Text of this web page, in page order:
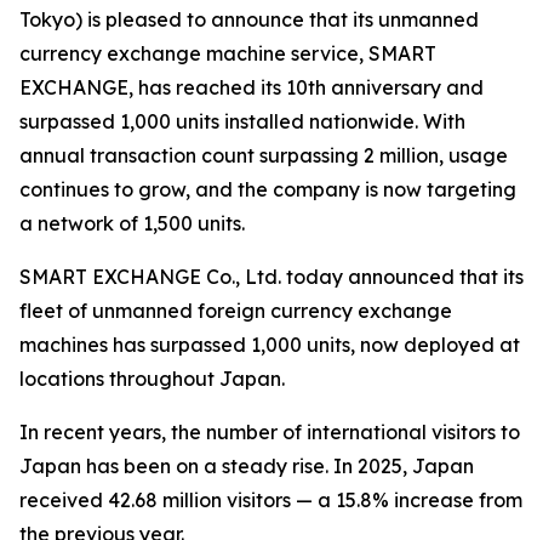
Tokyo) is pleased to announce that its unmanned
currency exchange machine service, SMART
EXCHANGE, has reached its 10th anniversary and
surpassed 1,000 units installed nationwide. With
annual transaction count surpassing 2 million, usage
continues to grow, and the company is now targeting
a network of 1,500 units.
SMART EXCHANGE Co., Ltd. today announced that its
fleet of unmanned foreign currency exchange
machines has surpassed 1,000 units, now deployed at
locations throughout Japan.
In recent years, the number of international visitors to
Japan has been on a steady rise. In 2025, Japan
received 42.68 million visitors — a 15.8% increase from
the previous year.